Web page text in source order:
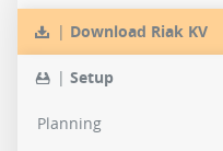
2.2.2
2.2.1
2.1.3
2.1.1
| Download Riak KV
| Setup
Planning